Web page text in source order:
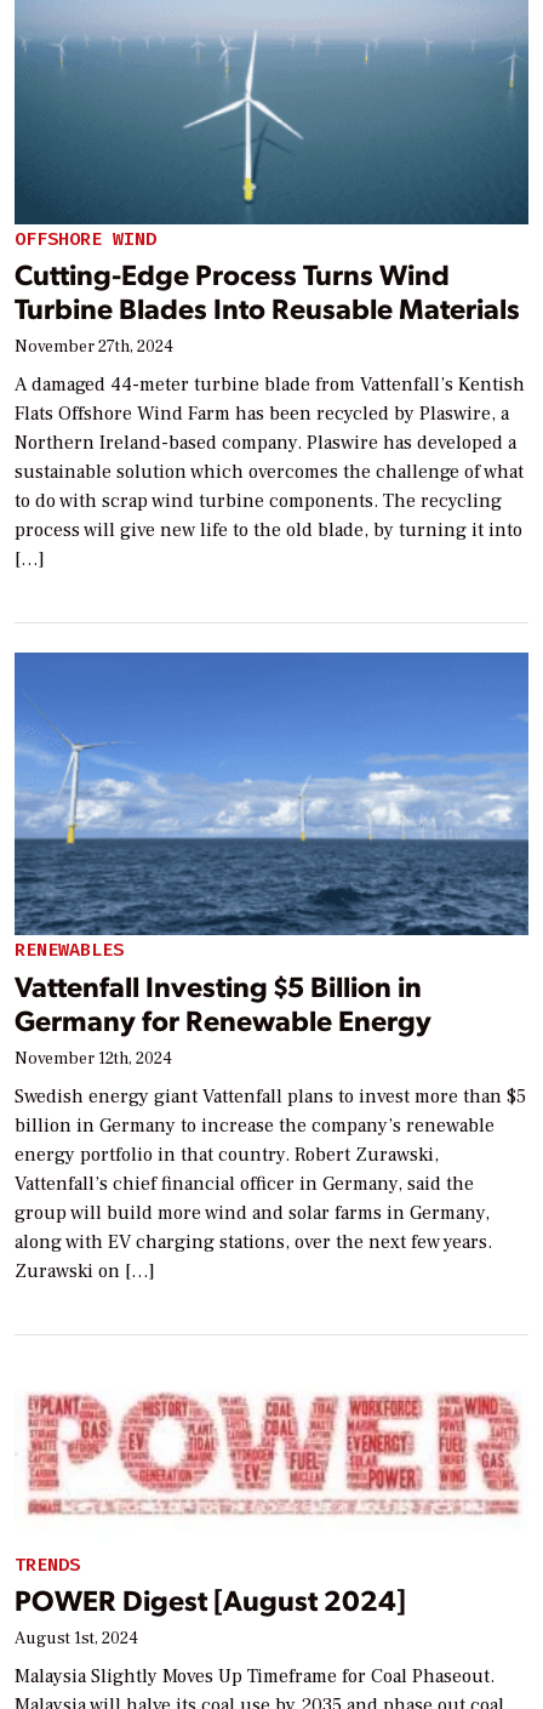
OFFSHORE WIND
Cutting-Edge Process Turns Wind
Turbine Blades Into Reusable Materials
November 27th, 2024
A damaged 44-meter turbine blade from Vattenfall’s Kentish
Flats Offshore Wind Farm has been recycled by Plaswire, a
Northern Ireland-based company. Plaswire has developed a
sustainable solution which overcomes the challenge of what
to do with scrap wind turbine components. The recycling
process will give new life to the old blade, by turning it into
[…]
RENEWABLES
Vattenfall Investing $5 Billion in
Germany for Renewable Energy
November 12th, 2024
Swedish energy giant Vattenfall plans to invest more than $5
billion in Germany to increase the company’s renewable
energy portfolio in that country. Robert Zurawski,
Vattenfall’s chief financial officer in Germany, said the
group will build more wind and solar farms in Germany,
along with EV charging stations, over the next few years.
Zurawski on […]
TRENDS
POWER Digest [August 2024]
August 1st, 2024
Malaysia Slightly Moves Up Timeframe for Coal Phaseout.